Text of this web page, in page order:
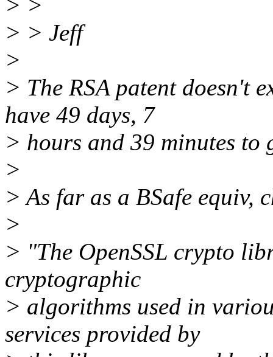
> >
> > Jeff
>
> The RSA patent doesn't
have 49 days, 7
> hours and 39 minutes to
>
> As far as a BSafe equiv,
>
> "The OpenSSL crypto
cryptographic
> algorithms used in
services provided by